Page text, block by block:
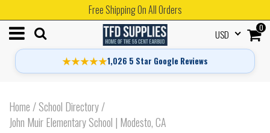
Free Shipping On All Orders
★★★★★1,026 5 Star Google Reviews
0
USD
Home /School Directory/
John Muir Elementary School | Modesto, CA